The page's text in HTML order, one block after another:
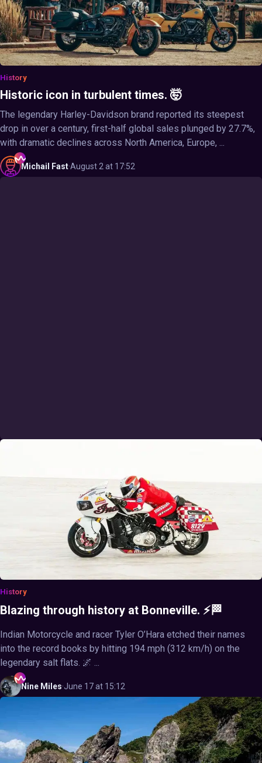
History
Historic icon in turbulent times. 🤯
The legendary Harley-Davidson brand reported its steepest
drop in over a century, first-half global sales plunged by 27.7%,
with dramatic declines across North America, Europe, ...
Michail Fast·August 2 at 17:52
History
Blazing through history at Bonneville. ⚡🏁
Indian Motorcycle and racer Tyler O’Hara etched their names
into the record books by hitting 194 mph (312 km/h) on the
legendary salt flats. 🌌 ...
Nine Miles·June 17 at 15:12